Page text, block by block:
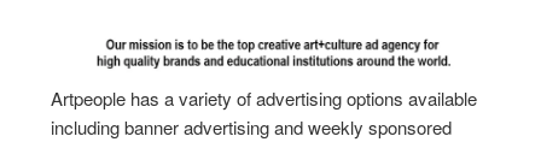
Artpeople has a variety of advertising options available
including banner advertising and weekly sponsored